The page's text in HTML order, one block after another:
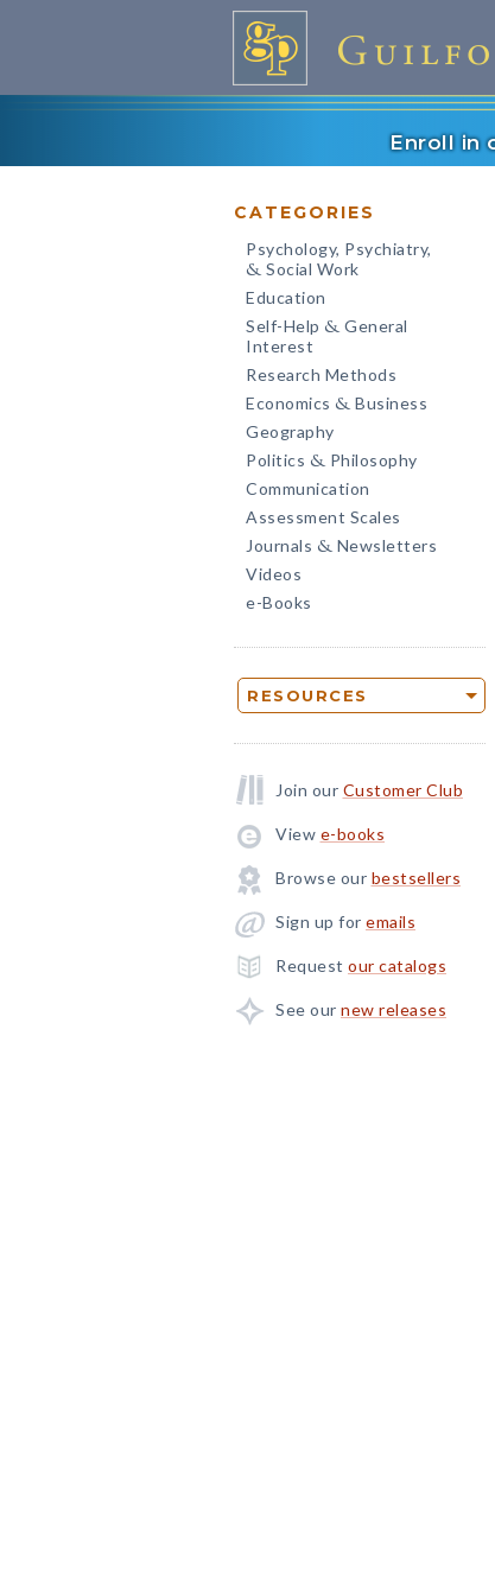
Enroll in
CATEGORIES
Psychology, Psychiatry,
& Social Work
Education
Self-Help & General
Interest
Research Methods
Economics & Business
Geography
Politics & Philosophy
Communication
Assessment Scales
Journals & Newsletters
Videos
e-Books
RESOURCES
Join our Customer Club
View e-books
Browse our bestsellers
Sign up for emails
Request our catalogs
See our new releases